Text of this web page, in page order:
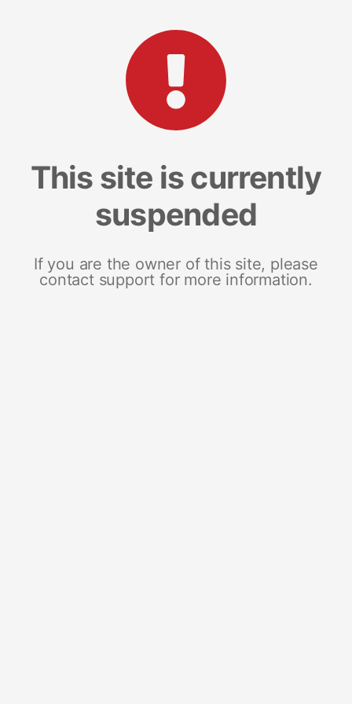
This site is currently
suspended
If you are the owner of this site, please
contact support for more information.